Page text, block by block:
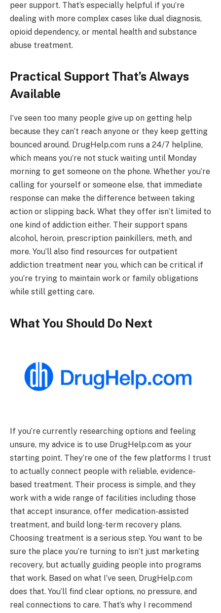
peer support. That’s especially helpful if you’re
dealing with more complex cases like dual diagnosis,
opioid dependency, or mental health and substance
abuse treatment.
Practical Support That’s Always
Available
I’ve seen too many people give up on getting help
because they can’t reach anyone or they keep getting
bounced around. DrugHelp.com runs a 24/7 helpline,
which means you’re not stuck waiting until Monday
morning to get someone on the phone. Whether you’re
calling for yourself or someone else, that immediate
response can make the difference between taking
action or slipping back. What they offer isn’t limited to
one kind of addiction either. Their support spans
alcohol, heroin, prescription painkillers, meth, and
more. You’ll also find resources for outpatient
addiction treatment near you, which can be critical if
you’re trying to maintain work or family obligations
while still getting care.
What You Should Do Next
If you’re currently researching options and feeling
unsure, my advice is to use DrugHelp.com as your
starting point. They’re one of the few platforms I trust
to actually connect people with reliable, evidence-
based treatment. Their process is simple, and they
work with a wide range of facilities including those
that accept insurance, offer medication-assisted
treatment, and build long-term recovery plans.
Choosing treatment is a serious step. You want to be
sure the place you’re turning to isn’t just marketing
recovery, but actually guiding people into programs
that work. Based on what I’ve seen, DrugHelp.com
does that. You’ll find clear options, no pressure, and
real connections to care. That’s why I recommend